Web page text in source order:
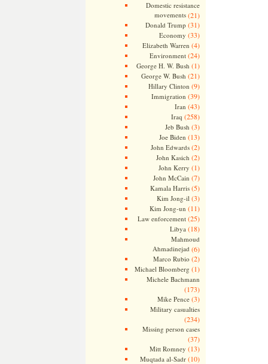
Domestic resistance
movements(21)
Donald Trump (31)
Economy (33)
Elizabeth Warren (4)
Environment(24)
George H. W. Bush (1)
George W. Bush (21)
Hillary Clinton (9)
Immigration (39)
Iran (43)
Iraq (258)
Jeb Bush (3)
Joe Biden (13)
John Edwards(2)
John Kasich (2)
John Kerry (1)
John McCain (7)
Kamala Harris(5)
Kim Jong-il (3)
Kim Jong-un (11)
Law enforcement(25)
Libya (18)
Mahmoud
Ahmadinejad (6)
Marco Rubio (2)
Michael Bloomberg (1)
Michele Bachmann
(173)
Mike Pence(3)
Military casualties
(234)
Missing person cases
(37)
Mitt Romney (13)
Muqtada al-Sadr(10)